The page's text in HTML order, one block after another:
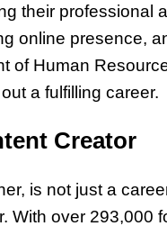
their professional
online presence,
of Human
a fulfilling career.
Creator
is not just a
With over 293,000